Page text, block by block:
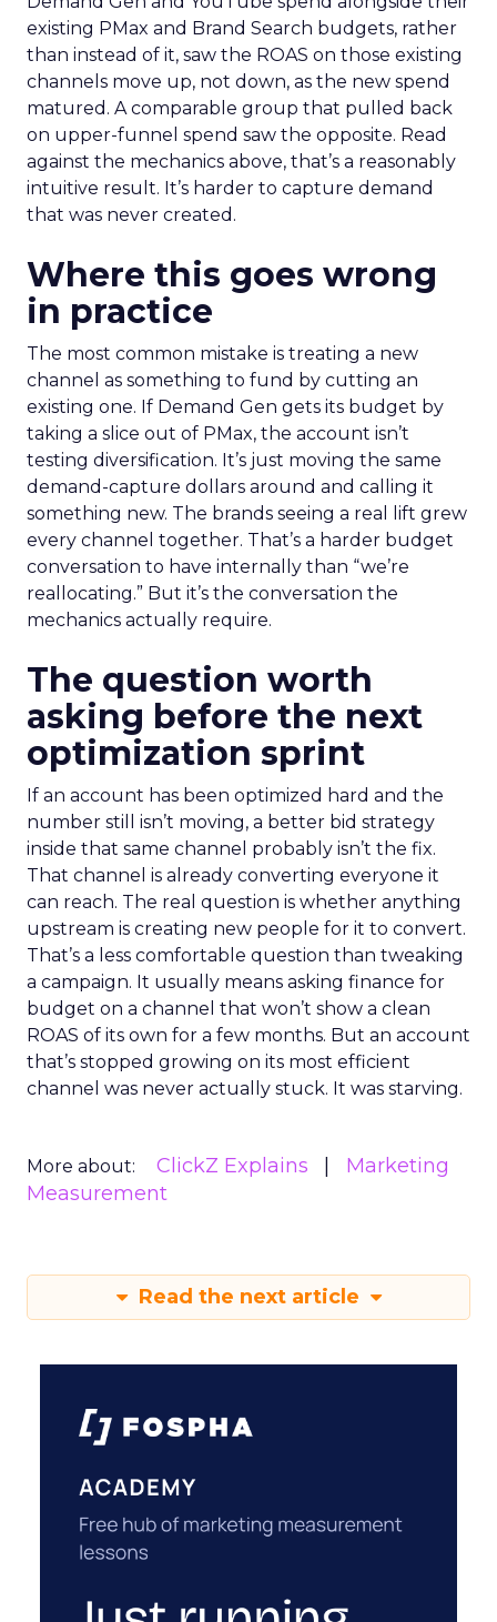
existing PMax and Brand Search budgets, rather
than instead of it, saw the ROAS on those existing
channels move up, not down, as the new spend
matured. A comparable group that pulled back
on upper-funnel spend saw the opposite. Read
against the mechanics above, that’s a reasonably
intuitive result. It’s harder to capture demand
that was never created.
Where this goes wrong
in practice
The most common mistake is treating a new
channel as something to fund by cutting an
existing one. If Demand Gen gets its budget by
taking a slice out of PMax, the account isn’t
testing diversification. It’s just moving the same
demand-capture dollars around and calling it
something new. The brands seeing a real lift grew
every channel together. That’s a harder budget
conversation to have internally than “we’re
reallocating.” But it’s the conversation the
mechanics actually require.
The question worth
asking before the next
optimization sprint
If an account has been optimized hard and the
number still isn’t moving, a better bid strategy
inside that same channel probably isn’t the fix.
That channel is already converting everyone it
can reach. The real question is whether anything
upstream is creating new people for it to convert.
That’s a less comfortable question than tweaking
a campaign. It usually means asking finance for
budget on a channel that won’t show a clean
ROAS of its own for a few months. But an account
that’s stopped growing on its most efficient
channel was never actually stuck. It was starving.
More about: ClickZ Explains
Marketing
Measurement
Read the next article